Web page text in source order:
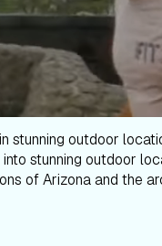
stunning outdoor
stunning outdoor
of Arizona and the